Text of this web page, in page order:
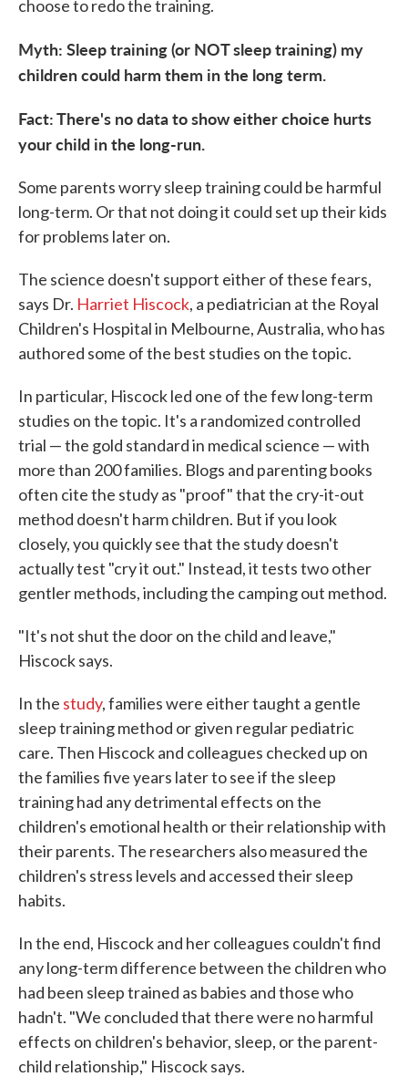
choose to redo the training.
Myth: Sleep training (or NOT sleep training) my
children could harm them in the long term.
Fact: There's no data to show either choice hurts
your child in the long-run.
Some parents worry sleep training could be harmful
long-term. Or that not doing it could set up their kids
for problems later on.
The science doesn't support either of these fears,
says Dr. Harriet Hiscock, a pediatrician at the Royal
Children's Hospital in Melbourne, Australia, who has
authored some of the best studies on the topic.
In particular, Hiscock led one of the few long-term
studies on the topic. It's a randomized controlled
trial — the gold standard in medical science — with
more than 200 families. Blogs and parenting books
often cite the study as "proof" that the cry-it-out
method doesn't harm children. But if you look
closely, you quickly see that the study doesn't
actually test "cry it out." Instead, it tests two other
gentler methods, including the camping out method.
"It's not shut the door on the child and leave,"
Hiscock says.
In the study, families were either taught a gentle
sleep training method or given regular pediatric
care. Then Hiscock and colleagues checked up on
the families five years later to see if the sleep
training had any detrimental effects on the
children's emotional health or their relationship with
their parents. The researchers also measured the
children's stress levels and accessed their sleep
habits.
In the end, Hiscock and her colleagues couldn't find
any long-term difference between the children who
had been sleep trained as babies and those who
hadn't. "We concluded that there were no harmful
effects on children's behavior, sleep, or the parent-
child relationship," Hiscock says.